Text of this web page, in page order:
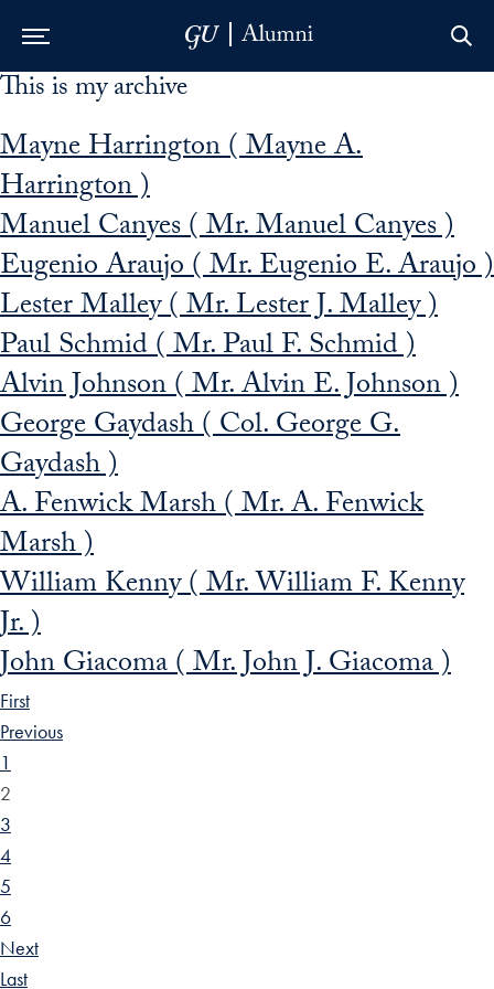
Skip to Main Navigation
Skip to Content
Skip to Footer
This is my archive
Mayne Harrington ( Mayne A.
Harrington )
Manuel Canyes ( Mr. Manuel Canyes )
Eugenio Araujo ( Mr. Eugenio E. Araujo )
Lester Malley ( Mr. Lester J. Malley )
Paul Schmid ( Mr. Paul F. Schmid )
Alvin Johnson ( Mr. Alvin E. Johnson )
George Gaydash ( Col. George G.
Gaydash )
A. Fenwick Marsh ( Mr. A. Fenwick
Marsh )
William Kenny ( Mr. William F. Kenny
Jr. )
John Giacoma ( Mr. John J. Giacoma )
First
Previous
1
2
3
4
5
6
Next
Last